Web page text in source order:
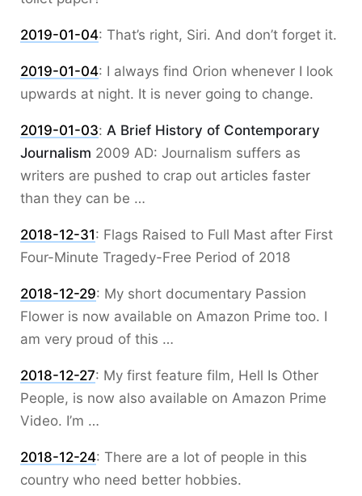
2019-01-04: That’s right, Siri. And don’t forget it.
2019-01-04: I always find Orion whenever I look
upwards at night. It is never going to change.
2019-01-03: A Brief History of Contemporary
Journalism 2009 AD: Journalism suffers as
writers are pushed to crap out articles faster
than they can be …
2018-12-31: Flags Raised to Full Mast after First
Four-Minute Tragedy-Free Period of 2018
2018-12-29: My short documentary Passion
Flower is now available on Amazon Prime too. I
am very proud of this …
2018-12-27: My first feature film, Hell Is Other
People, is now also available on Amazon Prime
Video. I’m …
2018-12-24: There are a lot of people in this
country who need better hobbies.